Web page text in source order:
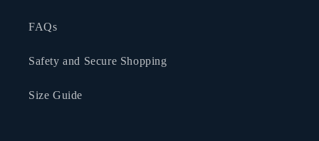
FAQs
Safety and Secure Shopping
Size Guide